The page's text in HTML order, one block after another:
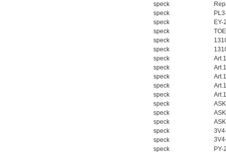
speck
speck
speck
speck
speck
speck
speck
speck
speck
speck
speck
speck
speck
speck
speck
speck
speck